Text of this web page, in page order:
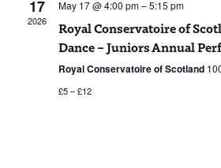
17
2026
May 17 @ 4:00 pm–5:15 pm
Royal Conservatoire of
Dance – Juniors Annual
Royal Conservatoire of Scotland
£5 – £12